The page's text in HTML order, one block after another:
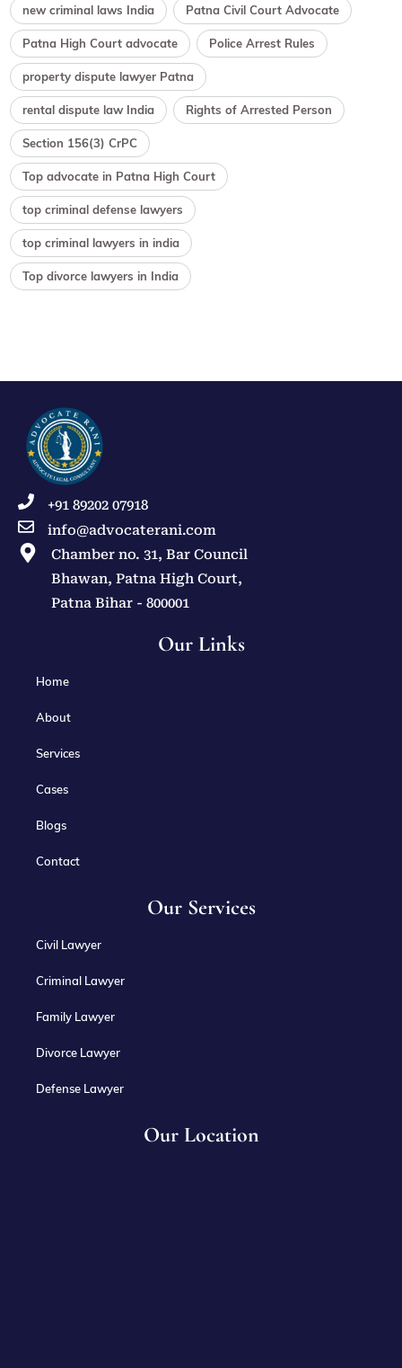
new criminal laws India Patna Civil Court Advocate
Patna High Court advocate Police Arrest Rules
property dispute lawyer Patna
rental dispute law India Rights of Arrested Person
Section 156(3) CrPC
Top advocate in Patna High Court
top criminal defense lawyers
top criminal lawyers in india
Top divorce lawyers in India
+91 89202 07918
info@advocaterani.com
Chamber no. 31, Bar Council
Bhawan, Patna High Court,
Patna Bihar - 800001
Our Links
Home
About
Services
Cases
Blogs
Contact
Our Services
Civil Lawyer
Criminal Lawyer
Family Lawyer
Divorce Lawyer
Defense Lawyer
Our Location